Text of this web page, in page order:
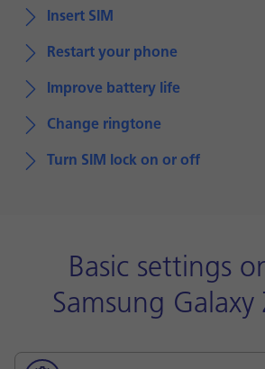
Insert SIM
Restart your phone
Improve battery life
Change ringtone
Turn SIM lock on or off
Basic settings
Samsung Galaxy